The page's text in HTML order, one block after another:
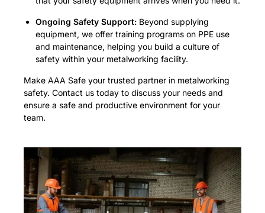
Ongoing Safety Support: Beyond supplying
equipment, we offer training programs on PPE use
and maintenance, helping you build a culture of
safety within your metalworking facility.
Make AAA Safe your trusted partner in metalworking
safety. Contact us today to discuss your needs and
ensure a safe and productive environment for your
team.